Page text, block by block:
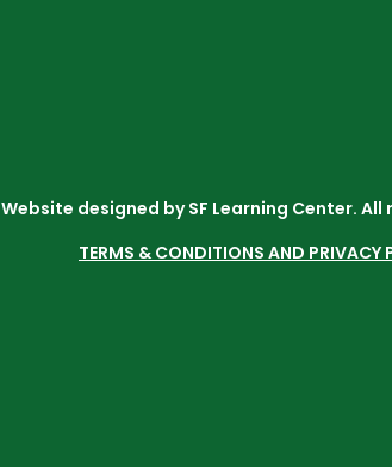
Website designed by SF Learning Center.
TERMS & CONDITIONS AND PRIVACY